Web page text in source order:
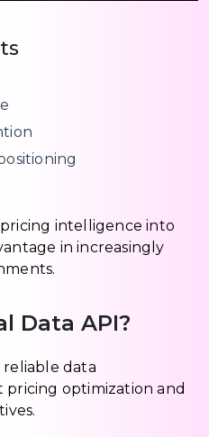
intelligence into
in increasingly
Data API?
reliable data
optimization and